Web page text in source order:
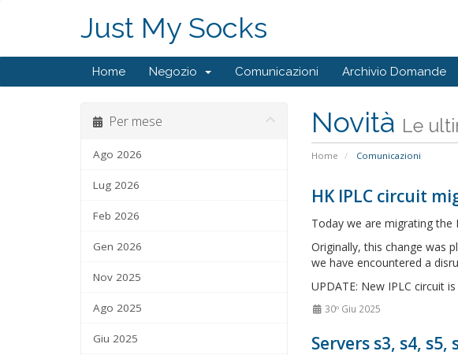
Just My Socks
Home Negozio Comunicazioni Archivio Domande
Novità Le
Home Comunicazioni
Per mese
Ago 2026
Lug 2026
Feb 2026
Gen 2026
Nov 2025
Ago 2025
Giu 2025
HK IPLC circuit
Today we are migrating the
Originally, this change was
we have encountered a
UPDATE: New IPLC circuit
30º Giu 2025
Servers s3, s4,